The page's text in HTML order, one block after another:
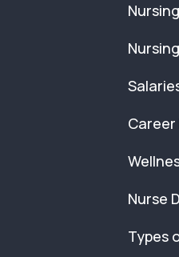
Career
Nurse
Types